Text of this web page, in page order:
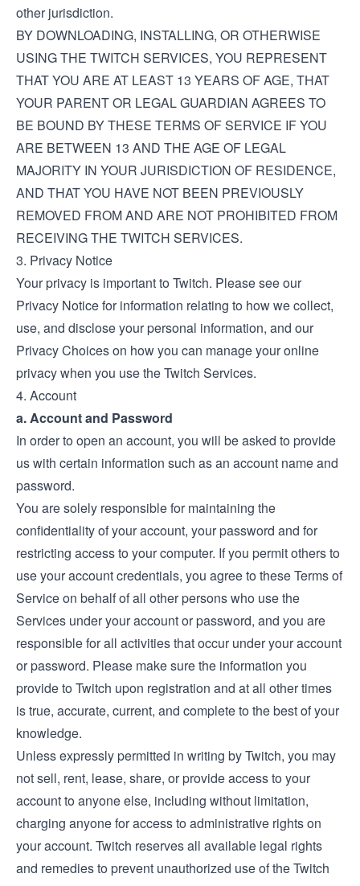
other jurisdiction.
BY DOWNLOADING, INSTALLING, OR OTHERWISE
USING THE TWITCH SERVICES, YOU REPRESENT
THAT YOU ARE AT LEAST 13 YEARS OF AGE, THAT
YOUR PARENT OR LEGAL GUARDIAN AGREES TO
BE BOUND BY THESE TERMS OF SERVICE IF YOU
ARE BETWEEN 13 AND THE AGE OF LEGAL
MAJORITY IN YOUR JURISDICTION OF RESIDENCE,
AND THAT YOU HAVE NOT BEEN PREVIOUSLY
REMOVED FROM AND ARE NOT PROHIBITED FROM
RECEIVING THE TWITCH SERVICES.
3. Privacy Notice
Your privacy is important to Twitch. Please see our
Privacy Noticefor information relating to how we collect,
use, and disclose your personal information, and our
Privacy Choiceson how you can manage your online
privacy when you use the Twitch Services.
4. Account
a. Account and Password
In order to open an account, you will be asked to provide
us with certain information such as an account name and
password.
You are solely responsible for maintaining the
confidentiality of your account, your password and for
restricting access to your computer. If you permit others to
use your account credentials, you agree to these Terms of
Service on behalf of all other persons who use the
Services under your account or password, and you are
responsible for all activities that occur under your account
or password. Please make sure the information you
provide to Twitch upon registration and at all other times
is true, accurate, current, and complete to the best of your
knowledge.
Unless expressly permitted in writing by Twitch, you may
not sell, rent, lease, share, or provide access to your
account to anyone else, including without limitation,
charging anyone for access to administrative rights on
your account. Twitch reserves all available legal rights
and remedies to prevent unauthorized use of the Twitch